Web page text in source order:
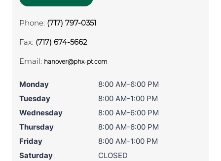
Phone: (717) 797-0351
Fax: (717) 674-5662
Email: hanover@phx-pt.com
Monday
8:00 AM-6:00 PM
Tuesday
8:00 AM-1:00 PM
Wednesday
8:00 AM-6:00 PM
Thursday
8:00 AM-6:00 PM
Friday
8:00 AM-1:00 PM
Saturday
CLOSED